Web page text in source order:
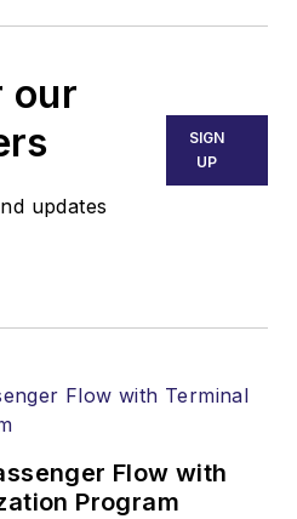
our
updates
SIGN
UP
Flow with
Program